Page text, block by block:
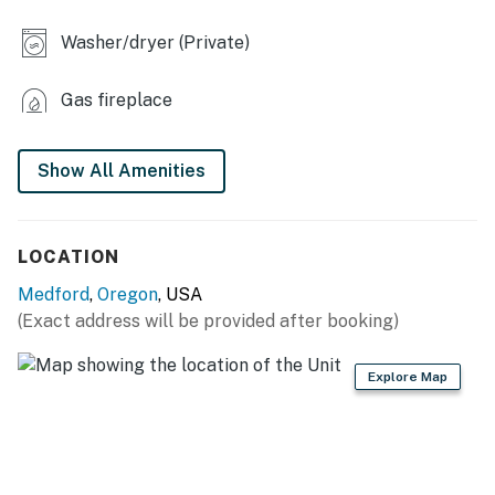
- Refrigerator, stove/oven, dishwasher
- Keurig
- Toaster, microwave
GENERAL
- Free WiFi
- Central A/C & heating
Washer/dryer (Private)
Gas fireplace
Show All Amenities
LOCATION
Medford, Oregon, USA
(Exact address will be provided after booking)
Explore Map